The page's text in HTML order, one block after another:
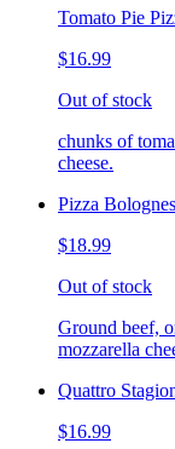
Tomato Pie
$16.99
Out of stock
chunks of
cheese.
Pizza
$18.99
Out of stock
Ground beef,
mozzarella
Quattro
$16.99